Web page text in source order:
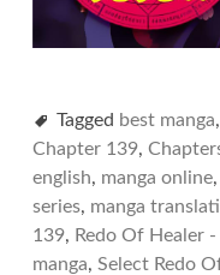
Tagged best manga,
Chapter 139,
english, manga online,
series, manga
139, Redo Of Healer
manga, Select Redo